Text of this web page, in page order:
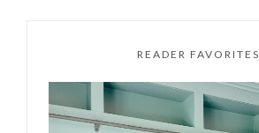
READER FAVORITES